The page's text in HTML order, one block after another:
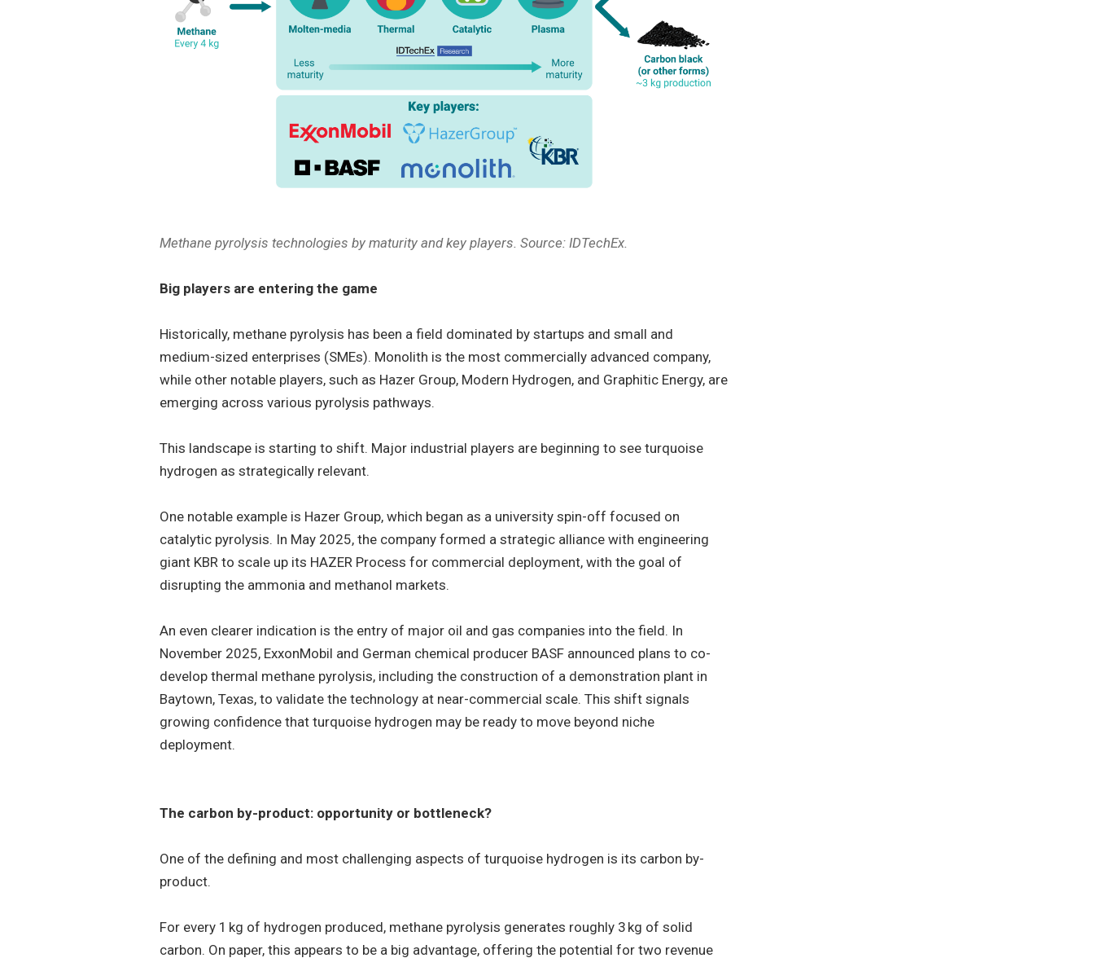
Methane pyrolysis technologies by maturity and key players. Source: IDTechEx.
Big players are entering the game
Historically, methane pyrolysis has been a field dominated by startups and small and
medium-sized enterprises (SMEs). Monolith is the most commercially advanced company,
while other notable players, such as Hazer Group, Modern Hydrogen, and Graphitic Energy, are
emerging across various pyrolysis pathways.
This landscape is starting to shift. Major industrial players are beginning to see turquoise
hydrogen as strategically relevant.
One notable example is Hazer Group, which began as a university spin-off focused on
catalytic pyrolysis. In May 2025, the company formed a strategic alliance with engineering
giant KBR to scale up its HAZER Process for commercial deployment, with the goal of
disrupting the ammonia and methanol markets.
An even clearer indication is the entry of major oil and gas companies into the field. In
November 2025, ExxonMobil and German chemical producer BASF announced plans to co-
develop thermal methane pyrolysis, including the construction of a demonstration plant in
Baytown, Texas, to validate the technology at near-commercial scale. This shift signals
growing confidence that turquoise hydrogen may be ready to move beyond niche
deployment.
The carbon by-product: opportunity or bottleneck?
One of the defining and most challenging aspects of turquoise hydrogen is its carbon by-
product.
For every 1 kg of hydrogen produced, methane pyrolysis generates roughly 3 kg of solid
carbon. On paper, this appears to be a big advantage, offering the potential for two revenue